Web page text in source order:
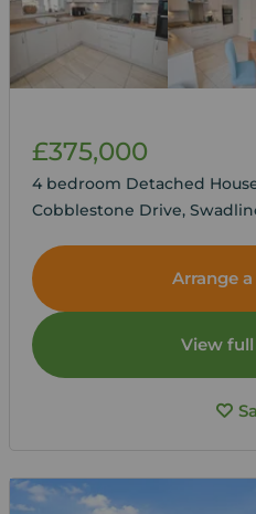
£375,000
4 bedroom Detached
Cobblestone Drive,
Arrange
View